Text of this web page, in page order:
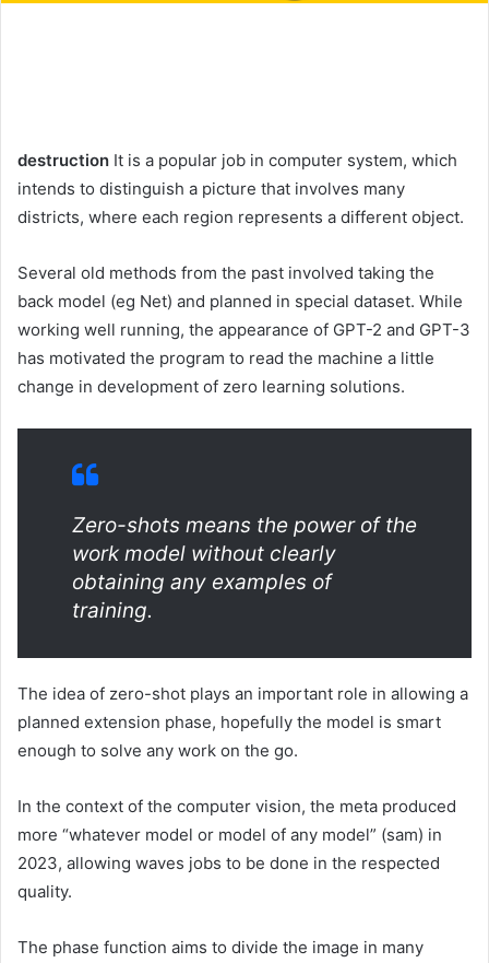
destruction It is a popular job in computer system, which
intends to distinguish a picture that involves many
districts, where each region represents a different object.
Several old methods from the past involved taking the
back model (eg Net) and planned in special dataset. While
working well running, the appearance of GPT-2 and GPT-3
has motivated the program to read the machine a little
change in development of zero learning solutions.
Zero-shots means the power of the
work model without clearly
obtaining any examples of
training.
The idea of zero-shot plays an important role in allowing a
planned extension phase, hopefully the model is smart
enough to solve any work on the go.
In the context of the computer vision, the meta produced
more “whatever model or model of any model” (sam) in
2023, allowing waves jobs to be done in the respected
quality.
The phase function aims to divide the image in many